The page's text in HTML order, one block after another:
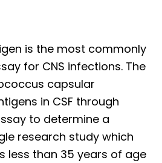
is the most commonly
for CNS infections. The
capsular
in CSF through
to determine a
research study which
less than 35 years of age